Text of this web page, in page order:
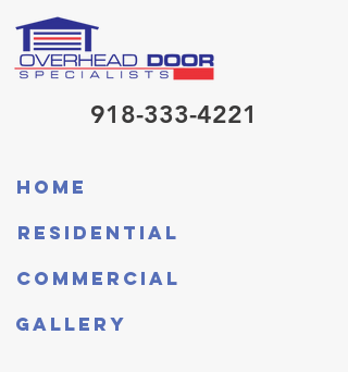
918-333-4221
Home
Residential
Commercial
Gallery